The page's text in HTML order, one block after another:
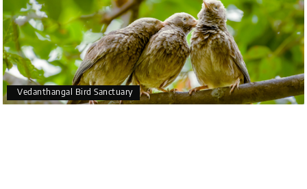
Vedanthangal Bird Sanctuary